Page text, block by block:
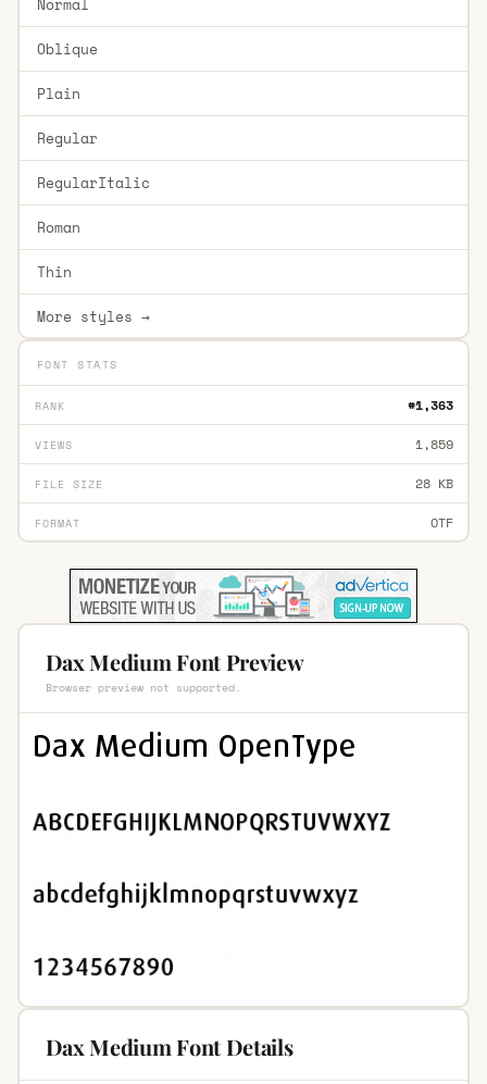
Oblique
Plain
Regular
RegularItalic
Roman
Thin
More styles →
FONT STATS
RANK #1,363
VIEWS 1,859
FILE SIZE 28 KB
FORMAT OTF
Dax Medium Font Preview
Browser preview not supported.
Dax Medium Font Details